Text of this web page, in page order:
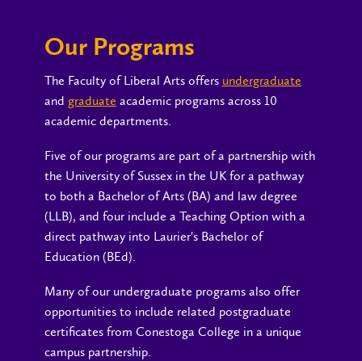
Our Programs
The Faculty of Liberal Arts offers undergraduate
and graduate academic programs across 10
academic departments.
Five of our programs are part of a partnership with
the University of Sussex in the UK for a pathway
to both a Bachelor of Arts (BA) and law degree
(LLB), and four include a Teaching Option with a
direct pathway into Laurier's Bachelor of
Education (BEd).
Many of our undergraduate programs also offer
opportunities to include related postgraduate
certificates from Conestoga College in a unique
campus partnership.